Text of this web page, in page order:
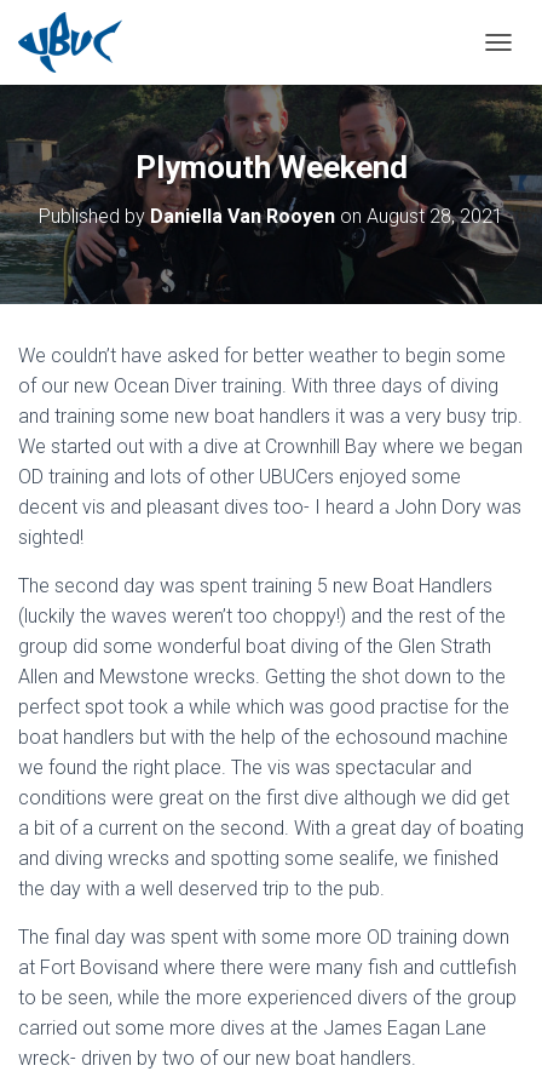
Plymouth Weekend
Published by Daniella Van Rooyen on August 28, 2021
We couldn’t have asked for better weather to begin some
of our new Ocean Diver training. With three days of diving
and training some new boat handlers it was a very busy trip.
We started out with a dive at Crownhill Bay where we began
OD training and lots of other UBUCers enjoyed some
decent vis and pleasant dives too- I heard a John Dory was
sighted!
The second day was spent training 5 new Boat Handlers
(luckily the waves weren’t too choppy!) and the rest of the
group did some wonderful boat diving of the Glen Strath
Allen and Mewstone wrecks. Getting the shot down to the
perfect spot took a while which was good practise for the
boat handlers but with the help of the echosound machine
we found the right place. The vis was spectacular and
conditions were great on the first dive although we did get
a bit of a current on the second. With a great day of boating
and diving wrecks and spotting some sealife, we finished
the day with a well deserved trip to the pub.
The final day was spent with some more OD training down
at Fort Bovisand where there were many fish and cuttlefish
to be seen, while the more experienced divers of the group
carried out some more dives at the James Eagan Lane
wreck- driven by two of our new boat handlers.